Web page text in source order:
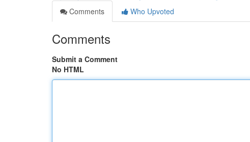
Comments
Who Upvoted
Comments
Submit a Comment
No HTML